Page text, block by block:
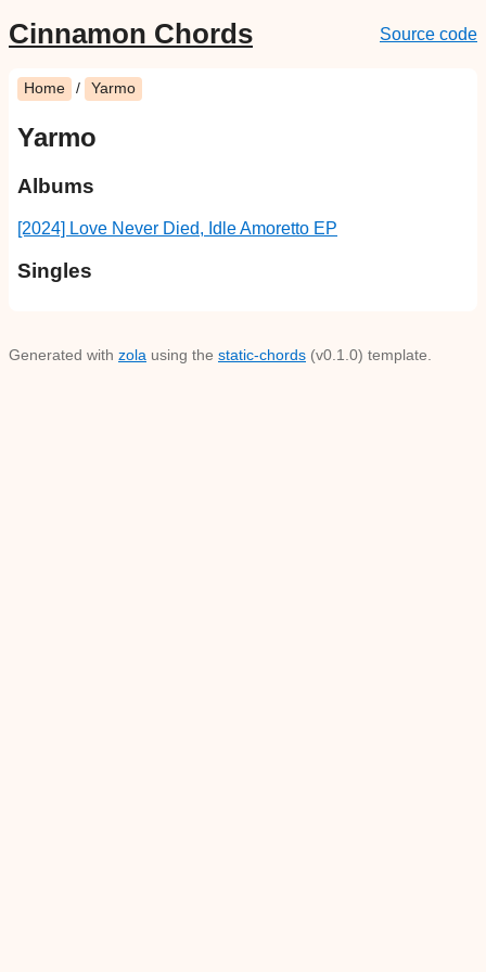
Cinnamon Chords Source code
Home / Yarmo
Yarmo
Albums
[2024] Love Never Died, Idle Amoretto EP
Singles
Generated with zola using the static-chords (v0.1.0) template.